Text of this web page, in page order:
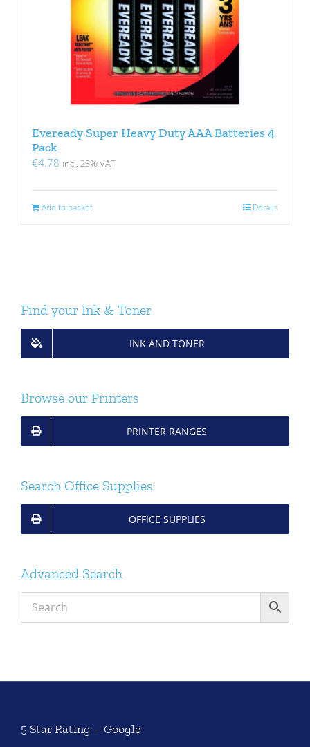
Eveready Super Heavy Duty AAA Batteries 4
Pack
€4.78 incl. 23% VAT
Add to basket Details
Find your Ink & Toner
INK AND TONER
Browse our Printers
PRINTER RANGES
Search Office Supplies
OFFICE SUPPLIES
Advanced Search
5 Star Rating – Google